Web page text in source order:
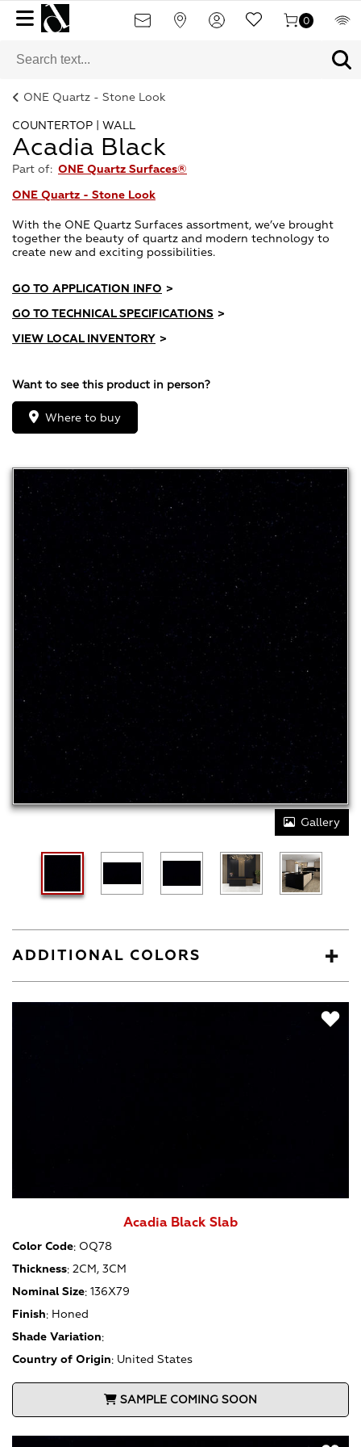
0
ONE Quartz - Stone Look
COUNTERTOP | WALL
Acadia Black
Part of: ONE Quartz Surfaces®
ONE Quartz - Stone Look
With the ONE Quartz Surfaces assortment, we’ve brought
together the beauty of quartz and modern technology to
create new and exciting possibilities.
GO TO APPLICATION INFO >
GO TO TECHNICAL SPECIFICATIONS >
VIEW LOCAL INVENTORY >
Want to see this product in person?
Where to buy
Gallery
ADDITIONAL COLORS
Acadia Black Slab
Color Code: OQ78
Thickness: 2CM, 3CM
Nominal Size: 136X79
Finish: Honed
Shade Variation:
Country of Origin: United States
SAMPLE COMING SOON